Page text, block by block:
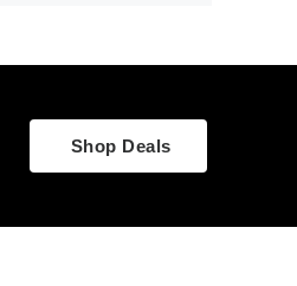
Shop Deals